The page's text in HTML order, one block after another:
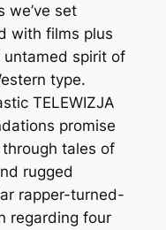
we’ve set
with films plus
spirit of
type.
TELEWIZJA
promise
tales of
rugged
rapper-turned-
regarding four